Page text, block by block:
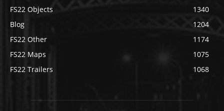
FS22 Objects
1340
Blog
1204
FS22 Other
1174
FS22 Maps
1075
FS22 Trailers
1068